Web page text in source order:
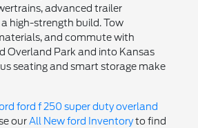
advanced trailer
high-strength build. Tow
and commute with
Overland Park and into Kansas
seating and smart storage make
ford f 250 super duty overland
ourAll New ford Inventoryto find